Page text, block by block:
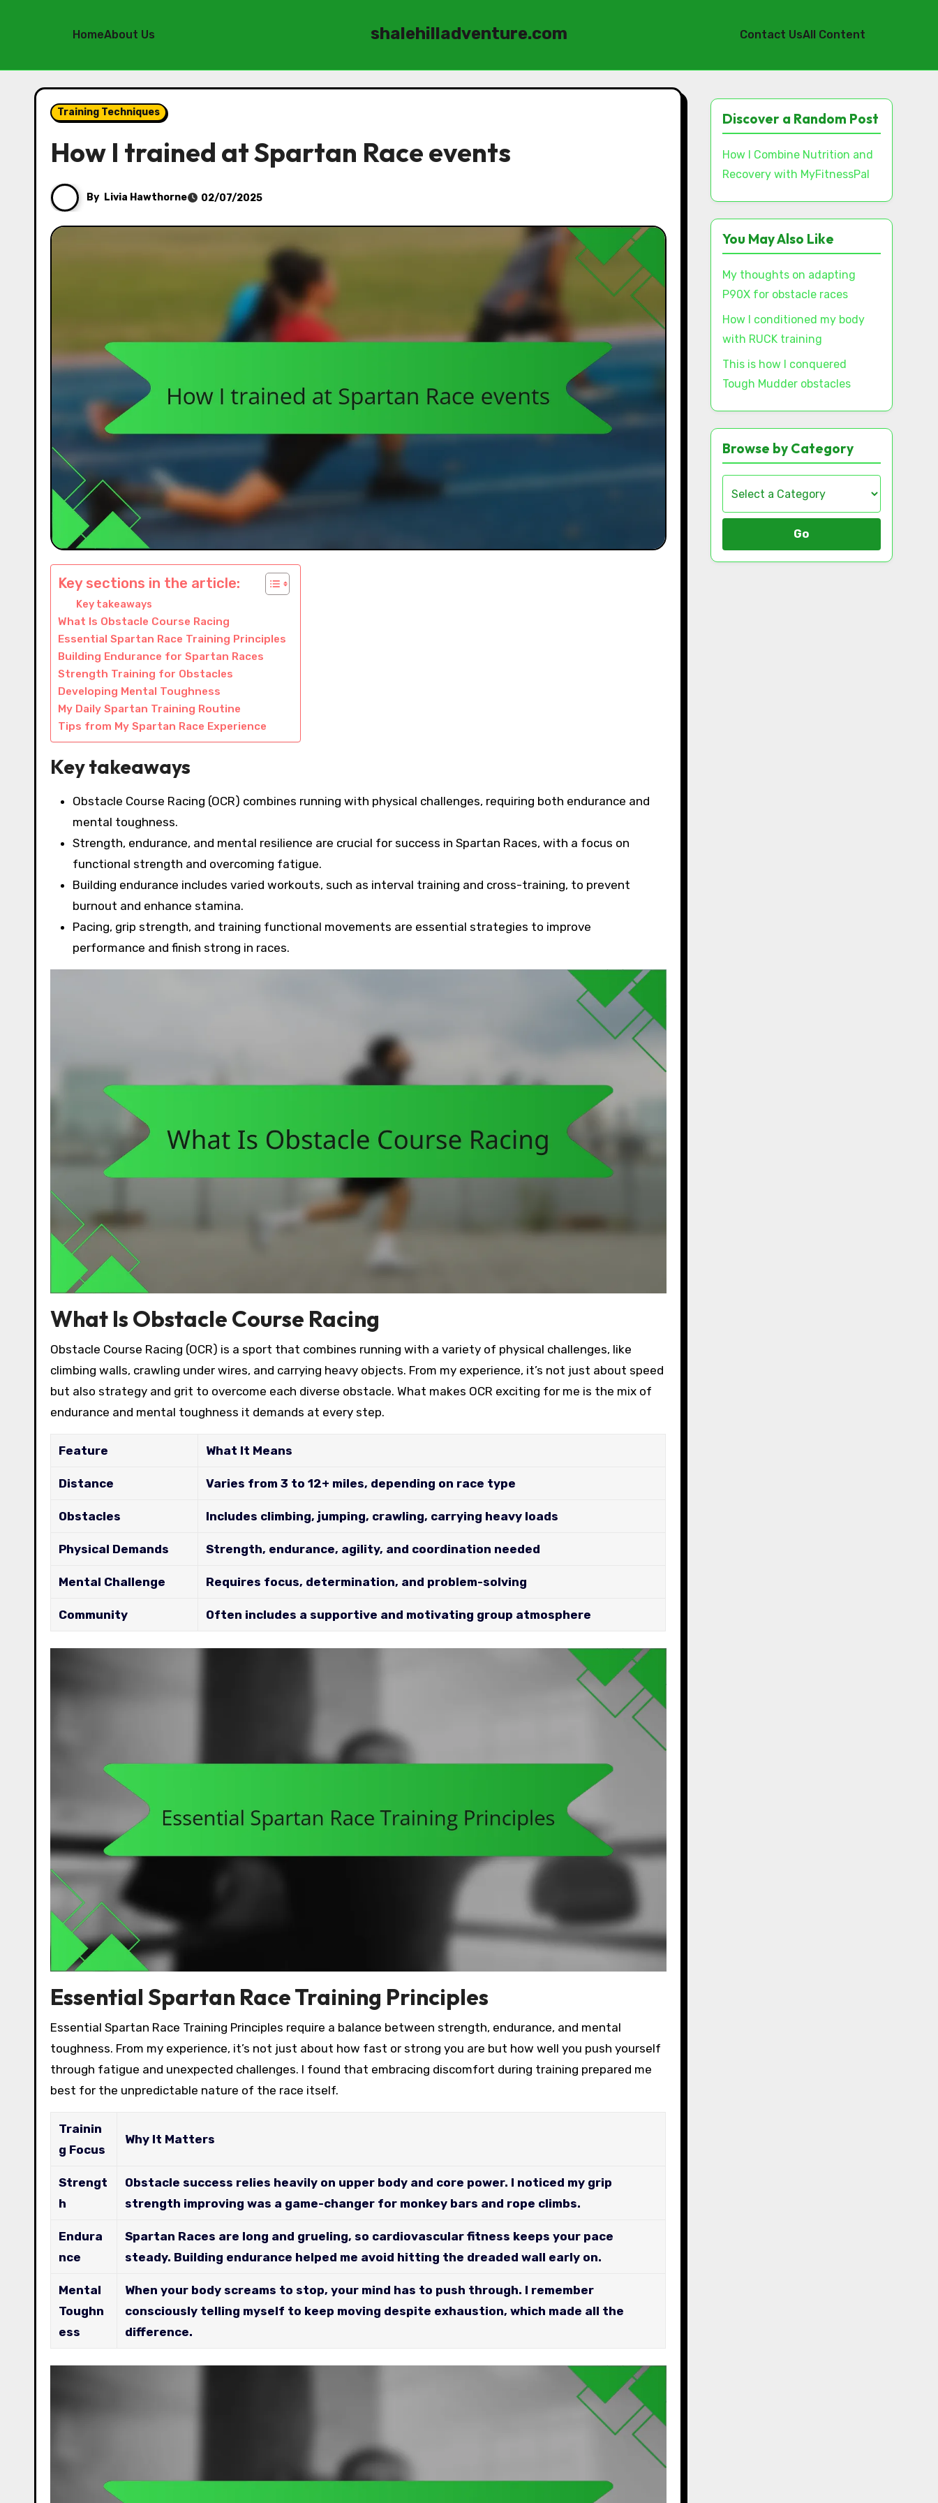
HomeAbout Us shalehilladventure.com Contact UsAll Content
Training Techniques
How I trained at Spartan Race events
By Livia Hawthorne 02/07/2025
Key sections in the article:
Key takeaways
What Is Obstacle Course Racing
Essential Spartan Race Training Principles
Building Endurance for Spartan Races
Strength Training for Obstacles
Developing Mental Toughness
My Daily Spartan Training Routine
Tips from My Spartan Race Experience
Key takeaways
Obstacle Course Racing (OCR) combines running with physical challenges, requiring both endurance and
mental toughness.
Strength, endurance, and mental resilience are crucial for success in Spartan Races, with a focus on
functional strength and overcoming fatigue.
Building endurance includes varied workouts, such as interval training and cross-training, to prevent
burnout and enhance stamina.
Pacing, grip strength, and training functional movements are essential strategies to improve
performance and finish strong in races.
What Is Obstacle Course Racing
Obstacle Course Racing (OCR) is a sport that combines running with a variety of physical challenges, like
climbing walls, crawling under wires, and carrying heavy objects. From my experience, it’s not just about speed
but also strategy and grit to overcome each diverse obstacle. What makes OCR exciting for me is the mix of
endurance and mental toughness it demands at every step.
Feature What It Means
Distance Varies from 3 to 12+ miles, depending on race type
Obstacles Includes climbing, jumping, crawling, carrying heavy loads
Physical Demands Strength, endurance, agility, and coordination needed
Mental Challenge Requires focus, determination, and problem-solving
Community Often includes a supportive and motivating group atmosphere
Essential Spartan Race Training Principles
Essential Spartan Race Training Principles require a balance between strength, endurance, and mental
toughness. From my experience, it’s not just about how fast or strong you are but how well you push yourself
through fatigue and unexpected challenges. I found that embracing discomfort during training prepared me
best for the unpredictable nature of the race itself.
Trainin
g Focus
Why It Matters
Strengt
h
Obstacle success relies heavily on upper body and core power. I noticed my grip
strength improving was a game-changer for monkey bars and rope climbs.
Endura
nce
Spartan Races are long and grueling, so cardiovascular fitness keeps your pace
steady. Building endurance helped me avoid hitting the dreaded wall early on.
Mental
Toughn
ess
When your body screams to stop, your mind has to push through. I remember
consciously telling myself to keep moving despite exhaustion, which made all the
difference.
Discover a Random Post
How I Combine Nutrition and
Recovery with MyFitnessPal
You May Also Like
My thoughts on adapting
P90X for obstacle races
How I conditioned my body
with RUCK training
This is how I conquered
Tough Mudder obstacles
Browse by Category
Go